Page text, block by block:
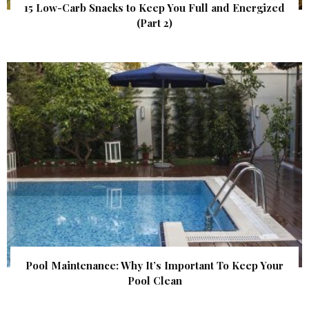
15 Low-Carb Snacks to Keep You Full and Energized
(Part 2)
Pool Maintenance: Why It’s Important To Keep Your
Pool Clean